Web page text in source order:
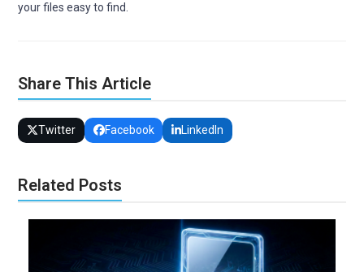
your files easy to find.
Share This Article
Twitter Facebook LinkedIn
Related Posts